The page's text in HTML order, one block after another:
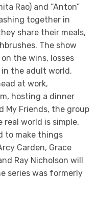
Rao) and “Anton”
together in
share their meals,
The show
the wins, losses
the adult world.
at work,
hosting a dinner
My Friends, the group
world is simple,
to make things
Carden, Grace
Ray Nicholson will
series was formerly